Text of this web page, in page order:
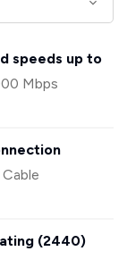
speeds up to
Mbps
Cable
(2440)